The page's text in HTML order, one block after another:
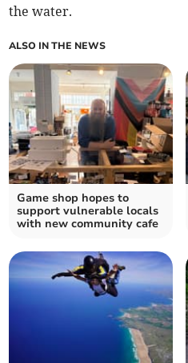
the water.
ALSO IN THE NEWS
Game shop hopes to
support vulnerable locals
with new community cafe